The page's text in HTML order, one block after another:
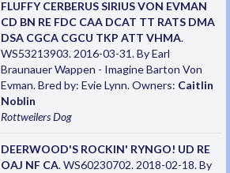
FLUFFY CERBERUS SIRIUS VON EVMAN
CD BN RE FDC CAA DCAT TT RATS DMA
DSA CGCA CGCU TKP ATT VHMA.
WS53213903. 2016-03-31. By Earl
Braunauer Wappen - Imagine Barton Von
Evman. Bred by: Evie Lynn. Owners: Caitlin
Noblin
RottweilersDog
DEERWOOD'S ROCKIN' RYNGO! UD RE
OAJ NF CA. WS60230702. 2018-02-18. By